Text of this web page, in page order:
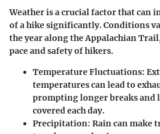
Weather is a crucial factor that can
of a hike significantly. Conditions
the year along the Appalachian
pace and safety of hikers.
Temperature Fluctuations:
temperatures can lead to
prompting longer breaks and
covered each day.
Precipitation: Rain can make